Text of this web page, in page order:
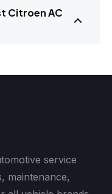
Citroen AC
service
maintenance,